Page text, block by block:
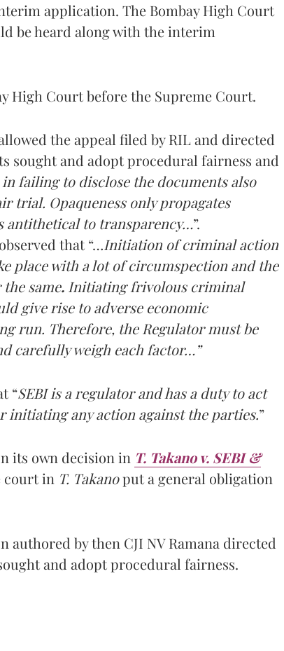
application. The Bombay High Court
be heard along with the interim
High Court before the Supreme Court.
the appeal filed by RIL and directed
sought and adopt procedural fairness and
failing to disclose the documents also
trial. Opaqueness only propagates
antithetical to transparency…”.
that “…Initiation of criminal action
place with a lot of circumspection and the
same. Initiating frivolous criminal
give rise to adverse economic
run. Therefore, the Regulator must be
carefully weigh each factor…”
“SEBI is a regulator and has a duty to act
any action against the parties.”
its own decision in T. Takano v. SEBI &
court in T. Takanoput a general obligation
authored by then CJI NV Ramana directed
and adopt procedural fairness.